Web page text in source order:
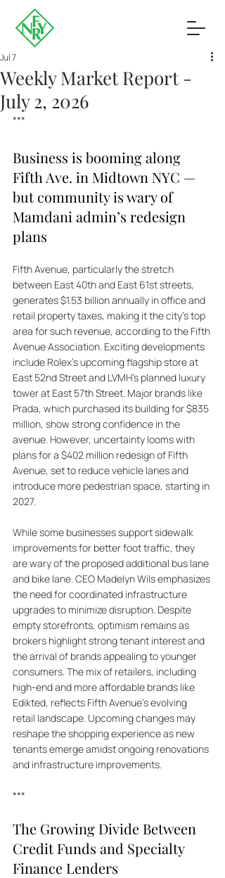
Weekly Market Report -
July 2, 2026
Jul 7
***
Business is booming along
Fifth Ave. in Midtown NYC —
but community is wary of
Mamdani admin’s redesign
plans
Fifth Avenue, particularly the stretch
between East 40th and East 61st streets,
generates $1.53 billion annually in office and
retail property taxes, making it the city’s top
area for such revenue, according to the Fifth
Avenue Association. Exciting developments
include Rolex's upcoming flagship store at
East 52nd Street and LVMH's planned luxury
tower at East 57th Street. Major brands like
Prada, which purchased its building for $835
million, show strong confidence in the
avenue. However, uncertainty looms with
plans for a $402 million redesign of Fifth
Avenue, set to reduce vehicle lanes and
introduce more pedestrian space, starting in
2027.
While some businesses support sidewalk
improvements for better foot traffic, they
are wary of the proposed additional bus lane
and bike lane. CEO Madelyn Wils emphasizes
the need for coordinated infrastructure
upgrades to minimize disruption. Despite
empty storefronts, optimism remains as
brokers highlight strong tenant interest and
the arrival of brands appealing to younger
consumers. The mix of retailers, including
high-end and more affordable brands like
Edikted, reflects Fifth Avenue's evolving
retail landscape. Upcoming changes may
reshape the shopping experience as new
tenants emerge amidst ongoing renovations
and infrastructure improvements.
***
The Growing Divide Between
Credit Funds and Specialty
Finance Lenders